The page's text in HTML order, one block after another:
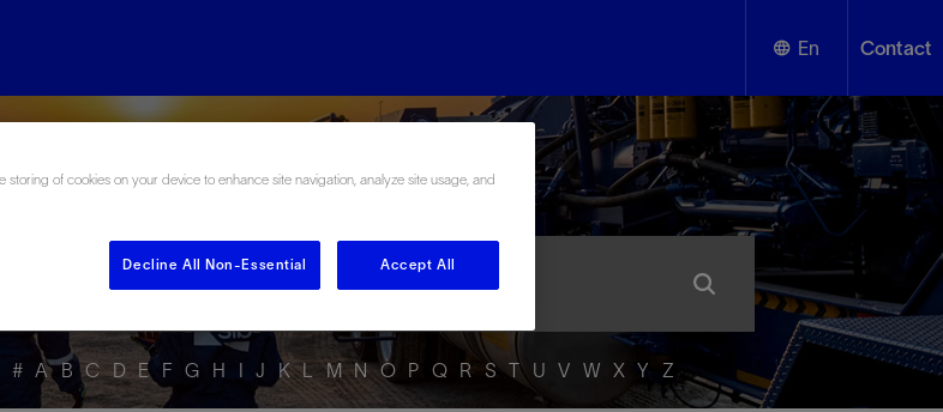
En
English
Español
Contact
Energy Glossary
# A B C D E F G H I J K L M N O P Q R S T U V W X Y Z
storing of cookies on your device to enhance site navigation, analyze site usage, and
Decline All Non-Essential Accept All